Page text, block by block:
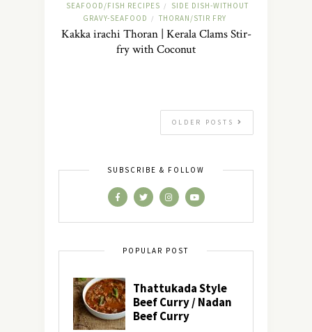
SEAFOOD/FISH RECIPES /
SIDE DISH-WITHOUT
GRAVY-SEAFOOD
/ THORAN/STIR FRY
Kakka irachi Thoran | Kerala Clams Stir-
fry with Coconut
OLDER POSTS
SUBSCRIBE & FOLLOW
POPULAR POST